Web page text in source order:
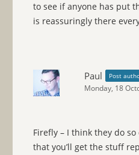
to see if anyone has put
is reassuringly there
Paul Post
Monday, 18
Firefly – I think they do
that you’ll get the stuff